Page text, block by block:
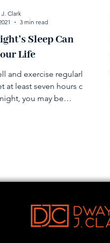
Sleep Can
Life
and exercise regularly
at least seven hours of
you may be
Clark
3 min read